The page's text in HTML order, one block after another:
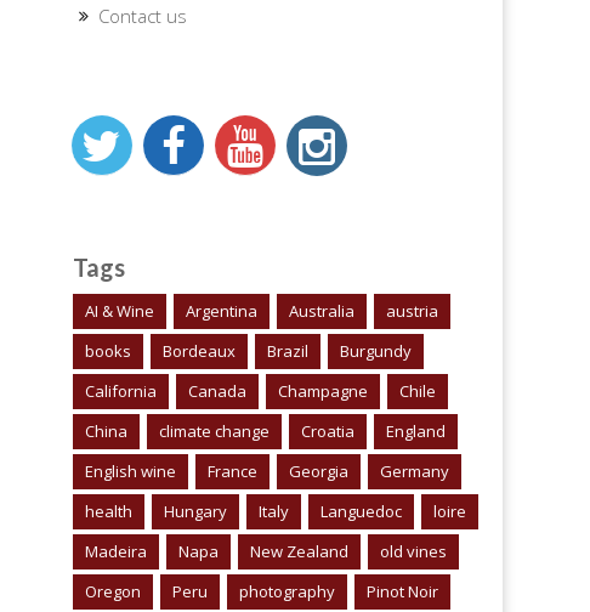
Contact us
Tags
AI & Wine Argentina Australia
austria
books
Bordeaux Brazil
Burgundy
California
Canada Champagne
Chile
China
climate change Croatia
England
English wine
France Georgia
Germany
health
Hungary Italy Languedoc
loire
Madeira
Napa New Zealand
old vines
Oregon
Peru photography Pinot Noir